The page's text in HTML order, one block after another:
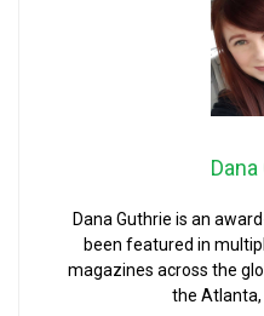
Dana Guthrie is an
been featured in
magazines across the
the Atlanta,